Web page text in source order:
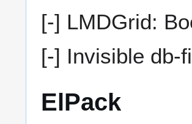
[-] LMDGrid:
[-] Invisible db-
ElPack